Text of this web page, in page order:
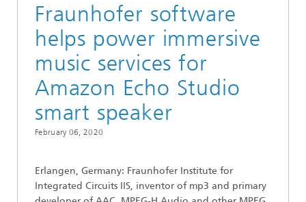
Fraunhofer software
helps power immersive
music services for
Amazon Echo Studio
smart speaker
February 06, 2020
Erlangen, Germany: Fraunhofer Institute for
Integrated Circuits IIS, inventor of mp3 and primary